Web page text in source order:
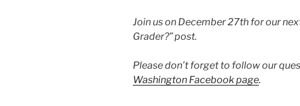
Join us on December 27th for our
Grader?” post.
Please don’t forget to follow our
Washington Facebook page.